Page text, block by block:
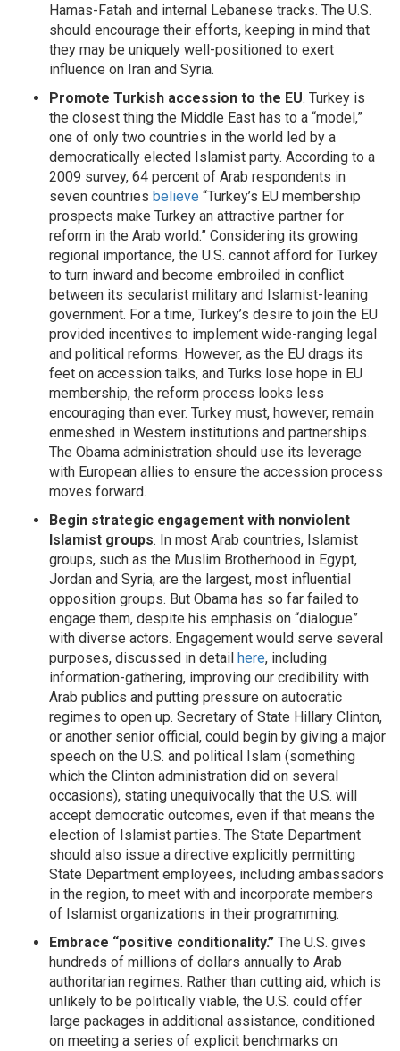
Hamas-Fatah and internal Lebanese tracks. The U.S.
should encourage their efforts, keeping in mind that
they may be uniquely well-positioned to exert
influence on Iran and Syria.
Promote Turkish accession to the EU. Turkey is
the closest thing the Middle East has to a “model,”
one of only two countries in the world led by a
democratically elected Islamist party. According to a
2009 survey, 64 percent of Arab respondents in
seven countries believe “Turkey’s EU membership
prospects make Turkey an attractive partner for
reform in the Arab world.” Considering its growing
regional importance, the U.S. cannot afford for Turkey
to turn inward and become embroiled in conflict
between its secularist military and Islamist-leaning
government. For a time, Turkey’s desire to join the EU
provided incentives to implement wide-ranging legal
and political reforms. However, as the EU drags its
feet on accession talks, and Turks lose hope in EU
membership, the reform process looks less
encouraging than ever. Turkey must, however, remain
enmeshed in Western institutions and partnerships.
The Obama administration should use its leverage
with European allies to ensure the accession process
moves forward.
Begin strategic engagement with nonviolent
Islamist groups. In most Arab countries, Islamist
groups, such as the Muslim Brotherhood in Egypt,
Jordan and Syria, are the largest, most influential
opposition groups. But Obama has so far failed to
engage them, despite his emphasis on “dialogue”
with diverse actors. Engagement would serve several
purposes, discussed in detail here, including
information-gathering, improving our credibility with
Arab publics and putting pressure on autocratic
regimes to open up. Secretary of State Hillary Clinton,
or another senior official, could begin by giving a major
speech on the U.S. and political Islam (something
which the Clinton administration did on several
occasions), stating unequivocally that the U.S. will
accept democratic outcomes, even if that means the
election of Islamist parties. The State Department
should also issue a directive explicitly permitting
State Department employees, including ambassadors
in the region, to meet with and incorporate members
of Islamist organizations in their programming.
Embrace “positive conditionality.” The U.S. gives
hundreds of millions of dollars annually to Arab
authoritarian regimes. Rather than cutting aid, which is
unlikely to be politically viable, the U.S. could offer
large packages in additional assistance, conditioned
on meeting a series of explicit benchmarks on